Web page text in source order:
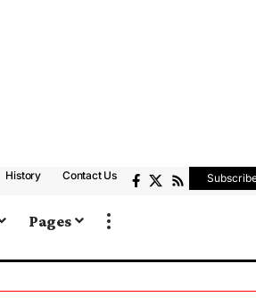
History Contact Us
Pages